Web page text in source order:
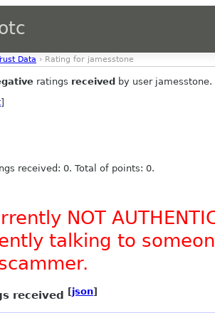
Data › Rating for jamesstone
ratings received by user jamesstone.
]
received: 0. Total of points: 0.
NOT
talking to
received [json]